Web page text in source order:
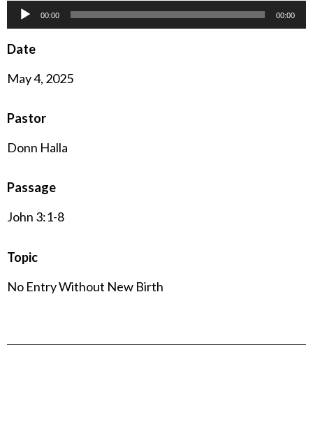
Audio
Player
00:00 00:00
Date
May 4, 2025
Pastor
Donn Halla
Passage
John 3:1-8
Topic
No Entry Without New Birth